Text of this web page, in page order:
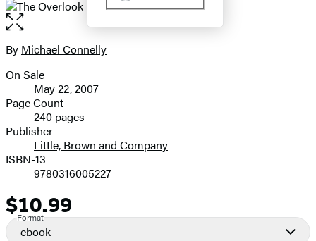
Open
the
full-
image
Contributors
By Michael Connelly
Formats
and
Prices
On Sale
May 22, 2007
Page Count
240 pages
Publisher
Little, Brown and Company
ISBN-13
9780316005227
Price
$10.99
Format
ebook